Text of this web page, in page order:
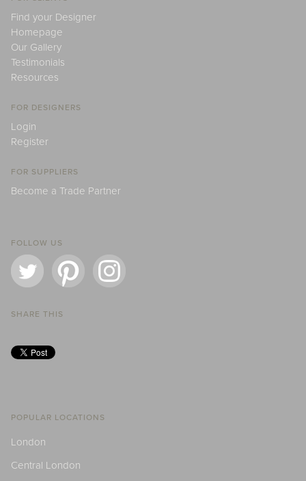
Find your Designer
Homepage
Our Gallery
Testimonials
Resources
FOR DESIGNERS
Login
Register
FOR SUPPLIERS
Become a Trade Partner
FOLLOW US
SHARE THIS
POPULAR LOCATIONS
London
Central London